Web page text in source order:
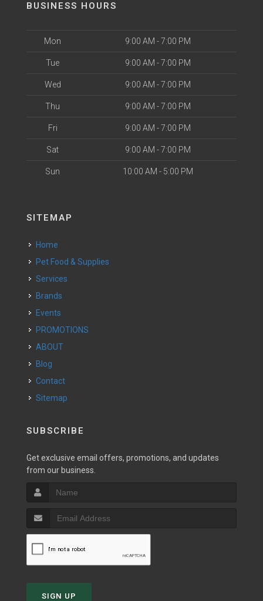
BUSINESS HOURS
Mon 9:00 AM - 7:00 PM
Tue 9:00 AM - 7:00 PM
Wed 9:00 AM - 7:00 PM
Thu 9:00 AM - 7:00 PM
Fri 9:00 AM - 7:00 PM
Sat 9:00 AM - 7:00 PM
Sun 10:00 AM - 5:00 PM
SITEMAP
Home
Pet Food & Supplies
Services
Brands
Events
PROMOTIONS
ABOUT
Blog
Contact
Sitemap
SUBSCRIBE
Get exclusive email offers, promotions, and updates
from our business.
SIGN UP